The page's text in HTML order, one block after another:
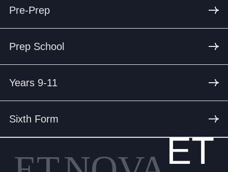
Pre-Prep
Prep School
Years 9-11
Sixth Form
ET